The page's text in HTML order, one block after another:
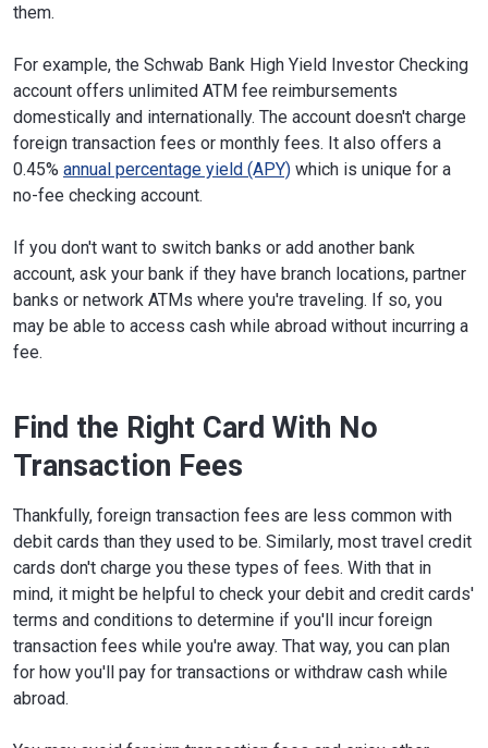
them.
For example, the Schwab Bank High Yield Investor Checking
account offers unlimited ATM fee reimbursements
domestically and internationally. The account doesn't charge
foreign transaction fees or monthly fees. It also offers a
0.45% annual percentage yield (APY) which is unique for a
no-fee checking account.
If you don't want to switch banks or add another bank
account, ask your bank if they have branch locations, partner
banks or network ATMs where you're traveling. If so, you
may be able to access cash while abroad without incurring a
fee.
Find the Right Card With No
Transaction Fees
Thankfully, foreign transaction fees are less common with
debit cards than they used to be. Similarly, most travel credit
cards don't charge you these types of fees. With that in
mind, it might be helpful to check your debit and credit cards'
terms and conditions to determine if you'll incur foreign
transaction fees while you're away. That way, you can plan
for how you'll pay for transactions or withdraw cash while
abroad.